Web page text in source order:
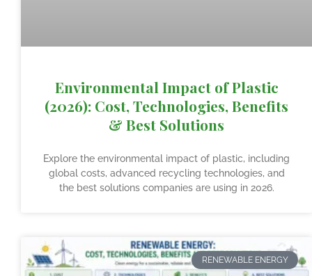
Environmental Impact of Plastic
(2026): Cost, Technologies, Benefits
& Best Solutions
Explore the environmental impact of plastic, including
global costs, advanced recycling technologies, and
the best solutions companies are using in 2026.
RENEWABLE ENERGY